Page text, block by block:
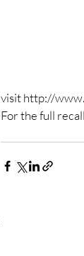
visit http://
For the full